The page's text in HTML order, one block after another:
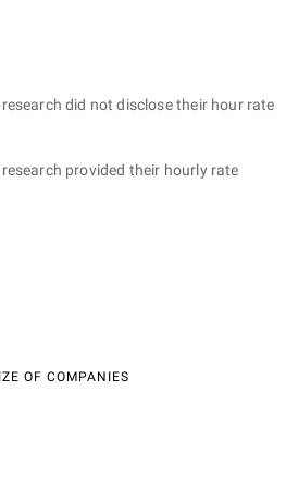
did not disclose their hour rate
provided their hourly rate
OF COMPANIES